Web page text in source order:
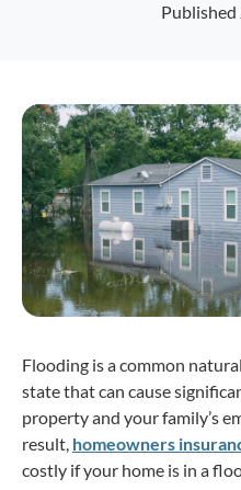
Published
Flooding is a common
state that can cause
property and your family’s
result, homeowners
costly if your home is in a